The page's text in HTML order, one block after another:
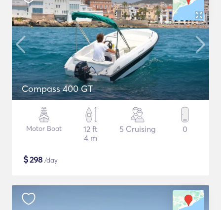
Compass 400 GT
Motor Boat
12 ft
4 m
5 Cruising 0
$298 /day